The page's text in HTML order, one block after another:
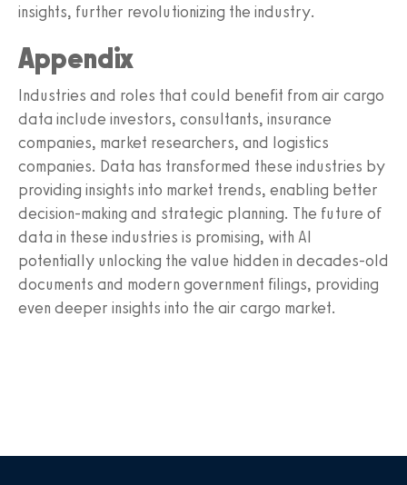
insights, further revolutionizing the industry.
Appendix
Industries and roles that could benefit from air cargo
data include investors, consultants, insurance
companies, market researchers, and logistics
companies. Data has transformed these industries by
providing insights into market trends, enabling better
decision-making and strategic planning. The future of
data in these industries is promising, with AI
potentially unlocking the value hidden in decades-old
documents and modern government filings, providing
even deeper insights into the air cargo market.